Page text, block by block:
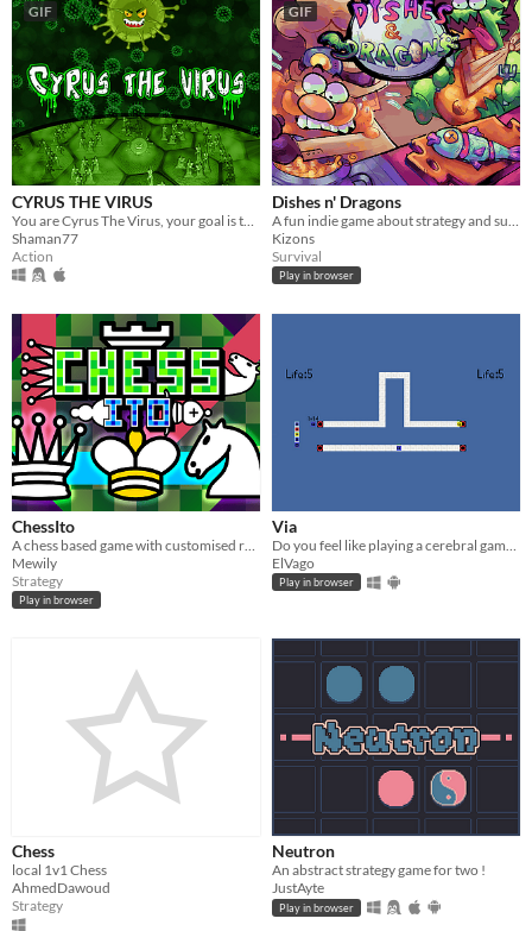
GIF
CYRUS THE VIRUS
Shaman77
Action
GIF
Dishes n' Dragons
Kizons
Survival
Play in browser
ChessIto
A chess based game with customised rules
Mewily
Strategy
Play in browser
Via
Do you feel like playing a cerebral game, alone or with a friend, on a smartphone? Then Via has been made for you!
ElVago
Play in browser
Chess
local 1v1 Chess
AhmedDawoud
Strategy
Neutron
An abstract strategy game for two !
JustAyte
Play in browser